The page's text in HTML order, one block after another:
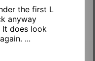
the first L
anyway
It does look
...